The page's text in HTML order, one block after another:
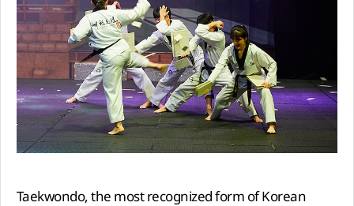
Taekwondo, the most recognized form of Korean